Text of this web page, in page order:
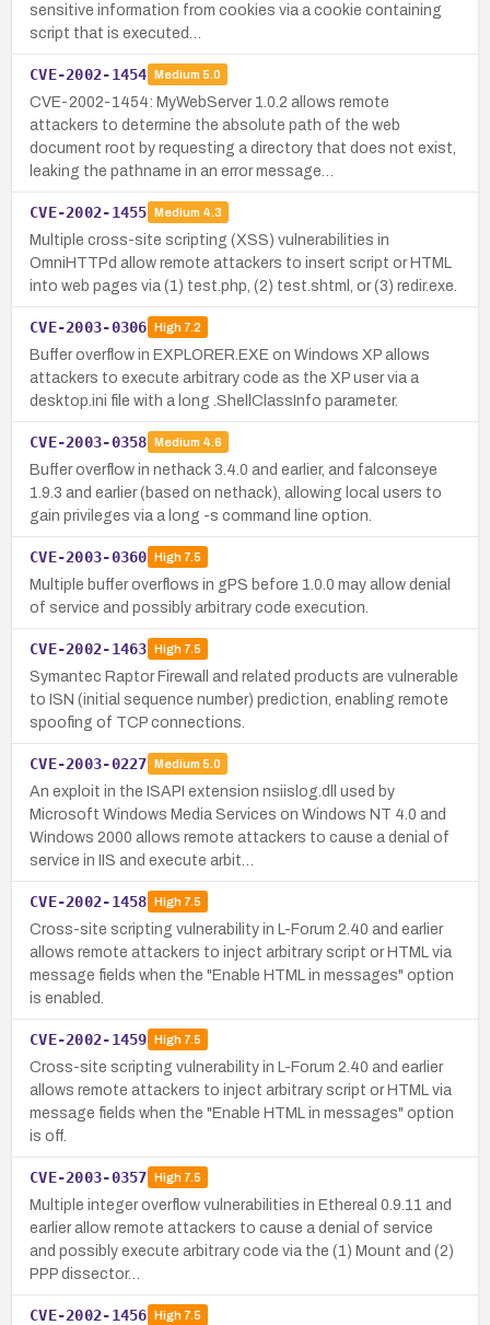
sensitive information from cookies via a cookie containing
script that is executed…
CVE-2002-1454 Medium 5.0
CVE-2002-1454: MyWebServer 1.0.2 allows remote
attackers to determine the absolute path of the web
document root by requesting a directory that does not exist,
leaking the pathname in an error message…
CVE-2002-1455 Medium 4.3
Multiple cross-site scripting (XSS) vulnerabilities in
OmniHTTPd allow remote attackers to insert script or HTML
into web pages via (1) test.php, (2) test.shtml, or (3) redir.exe.
CVE-2003-0306 High7.2
Buffer overflow in EXPLORER.EXE on Windows XP allows
attackers to execute arbitrary code as the XP user via a
desktop.ini file with a long .ShellClassInfo parameter.
CVE-2003-0358 Medium 4.6
Buffer overflow in nethack 3.4.0 and earlier, and falconseye
1.9.3 and earlier (based on nethack), allowing local users to
gain privileges via a long -s command line option.
CVE-2003-0360 High7.5
Multiple buffer overflows in gPS before 1.0.0 may allow denial
of service and possibly arbitrary code execution.
CVE-2002-1463 High7.5
Symantec Raptor Firewall and related products are vulnerable
to ISN (initial sequence number) prediction, enabling remote
spoofing of TCP connections.
CVE-2003-0227 Medium 5.0
An exploit in the ISAPI extension nsiislog.dll used by
Microsoft Windows Media Services on Windows NT 4.0 and
Windows 2000 allows remote attackers to cause a denial of
service in IIS and execute arbit…
CVE-2002-1458 High7.5
Cross-site scripting vulnerability in L-Forum 2.40 and earlier
allows remote attackers to inject arbitrary script or HTML via
message fields when the "Enable HTML in messages" option
is enabled.
CVE-2002-1459 High7.5
Cross-site scripting vulnerability in L-Forum 2.40 and earlier
allows remote attackers to inject arbitrary script or HTML via
message fields when the "Enable HTML in messages" option
is off.
CVE-2003-0357 High7.5
Multiple integer overflow vulnerabilities in Ethereal 0.9.11 and
earlier allow remote attackers to cause a denial of service
and possibly execute arbitrary code via the (1) Mount and (2)
PPP dissector…
CVE-2002-1456 High7.5